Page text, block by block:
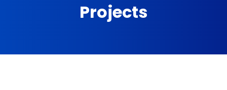
Projects